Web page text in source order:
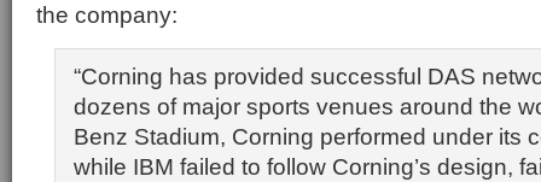
the company:
“Corning has provided successful DAS
dozens of major sports venues around the
Benz Stadium, Corning performed under its
while IBM failed to follow Corning’s design,